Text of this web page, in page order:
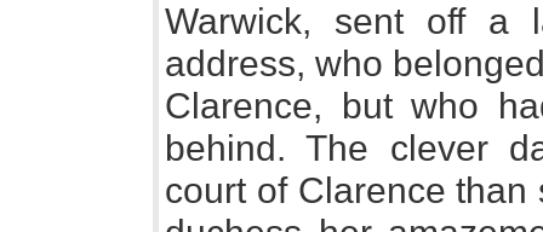
Warwick, sent off a
address, who
Clarence, but who
behind. The clever
court of Clarence